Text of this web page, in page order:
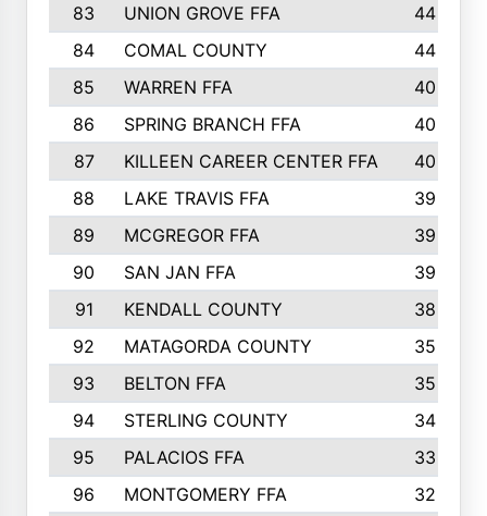
83 UNION GROVE FFA
44
84
COMAL COUNTY
44
85
WARREN FFA
40
86
SPRING BRANCH FFA
40
87
KILLEEN CAREER CENTER FFA
40
88
LAKE TRAVIS FFA
39
89
MCGREGOR FFA
39
90
SAN JAN FFA
39
91
KENDALL COUNTY
38
92
MATAGORDA COUNTY
35
93
BELTON FFA
35
94
STERLING COUNTY
34
95
PALACIOS FFA
33
96
MONTGOMERY FFA
32